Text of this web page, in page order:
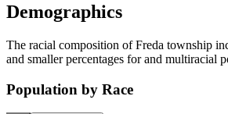
Demographics
The racial composition of Freda township
and smaller percentages for and multiracial
Population by Race